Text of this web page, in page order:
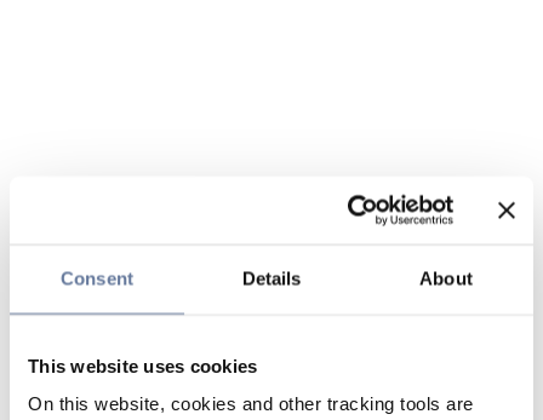
Consent Details About
This website uses cookies
On this website, cookies and other tracking tools are